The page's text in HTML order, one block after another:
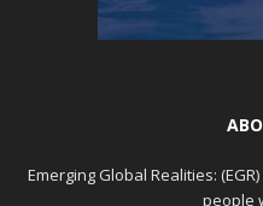
Emerging Global Realities:
people